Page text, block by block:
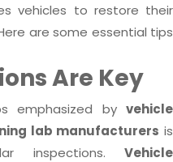
vehicles to restore their
are some essential tips
Are Key
emphasized by vehicle
lab manufacturers is
inspections. Vehicle